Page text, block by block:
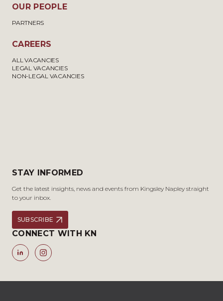
OUR PEOPLE
PARTNERS
CAREERS
ALL VACANCIES
LEGAL VACANCIES
NON-LEGAL VACANCIES
STAY INFORMED
Get the latest insights, news and events from Kingsley Napley straight
to your inbox.
SUBSCRIBE
CONNECT WITH KN